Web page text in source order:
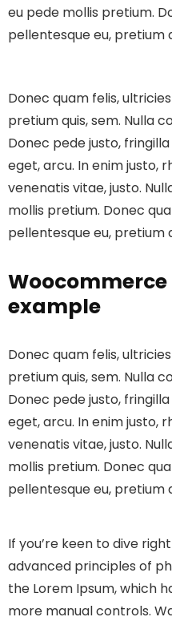
eu pede mollis pretium.
pellentesque eu, pretium
Donec quam felis,
pretium quis, sem. Nulla
Donec pede justo,
eget, arcu. In enim justo,
venenatis vitae, justo.
mollis pretium. Donec
pellentesque eu, pretium
example
Donec quam felis,
pretium quis, sem. Nulla
Donec pede justo,
eget, arcu. In enim justo,
venenatis vitae, justo.
mollis pretium. Donec
pellentesque eu, pretium
If you’re keen to dive
advanced principles of
the Lorem Ipsum, which
more manual controls.